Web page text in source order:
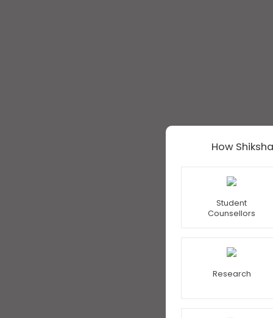
How
Student
Counsellors
Research